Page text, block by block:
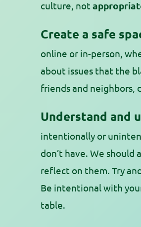
culture, not
Create a safe
online or in-person,
about issues that the
friends and neighbors,
Understand and
intentionally or
don’t have. We
reflect on them. Try
Be intentional with
table.